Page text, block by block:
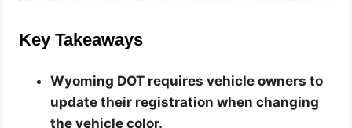
Key Takeaways
Wyoming DOT requires vehicle owners to
update their registration when changing
the vehicle color.